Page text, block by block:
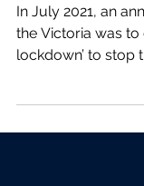
community
In July 2021, an